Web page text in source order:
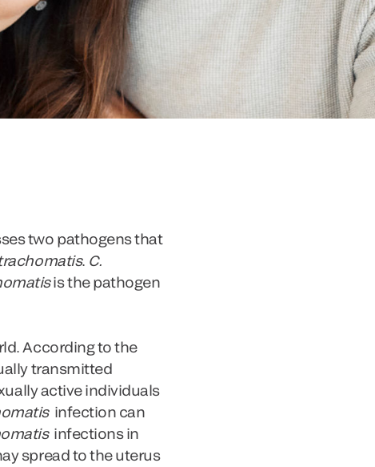
two pathogens that
. C.
is the pathogen
According to the
transmitted
active individuals
infection can
infections in
spread to the uterus